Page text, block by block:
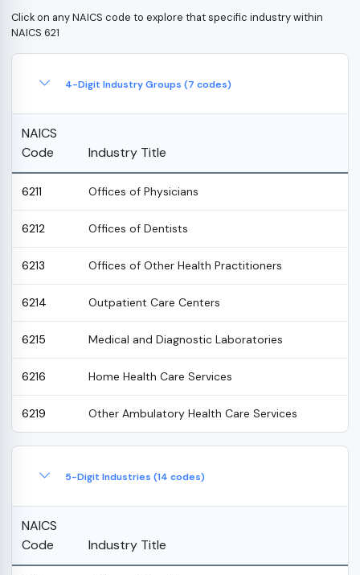
Click on any NAICS code to explore that specific industry within
NAICS 621
4-Digit Industry Groups (7 codes)
NAICS
Code
Industry Title
6211 Offices of Physicians
6212 Offices of Dentists
6213 Offices of Other Health Practitioners
6214 Outpatient Care Centers
6215 Medical and Diagnostic Laboratories
6216 Home Health Care Services
6219 Other Ambulatory Health Care Services
5-Digit Industries (14 codes)
NAICS
Code
Industry Title